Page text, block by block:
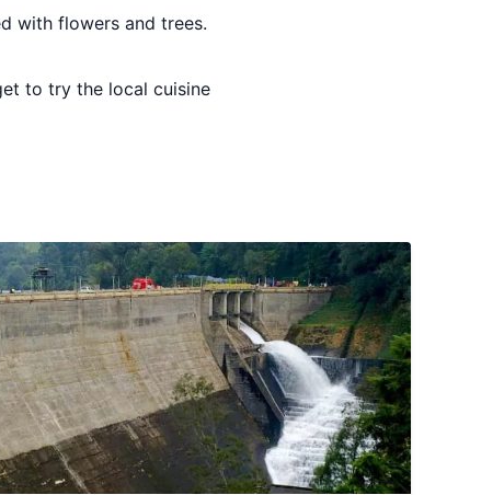
with flowers and trees.
to try the local cuisine